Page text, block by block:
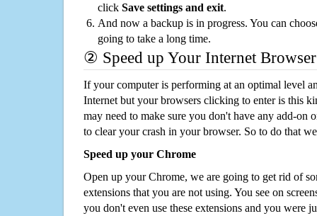
click Save settings and exit.
And now a backup is in progress. You can
going to take a long time.
② Speed up Your Internet Browser
If your computer is performing at an optimal level
Internet but your browsers clicking to enter is this
may need to make sure you don't have any add-on
to clear your crash in your browser. So to do that
Speed up your Chrome
Open up your Chrome, we are going to get rid of
extensions that you are not using. You see on
you don't even use these extensions and you were